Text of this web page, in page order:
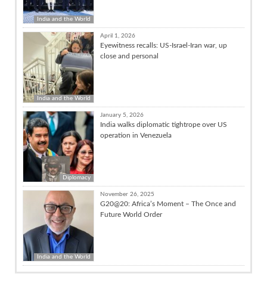
India and the World
India and the World
April 1, 2026
Eyewitness recalls: US-Israel-Iran war, up
close and personal
Diplomacy
January 5, 2026
India walks diplomatic tightrope over US
operation in Venezuela
India and the World
November 26, 2025
G20@20: Africa’s Moment – The Once and
Future World Order